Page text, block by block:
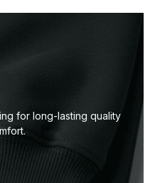
for long-lasting quality